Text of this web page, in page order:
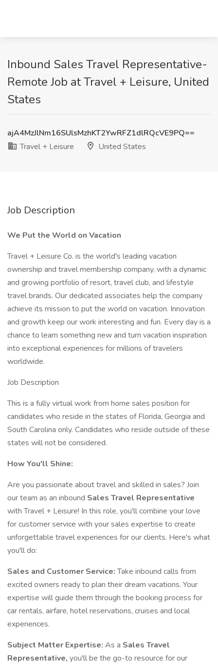
Inbound Sales Travel Representative-
Remote Job at Travel + Leisure, United
States
ajA4MzJlNm16SUlsMzhKT2YwRFZ1dlRQcVE9PQ==
Travel + Leisure
United States
Job Description
We Put the World on Vacation
Travel + Leisure Co. is the world's leading vacation
ownership and travel membership company, with a dynamic
and growing portfolio of resort, travel club, and lifestyle
travel brands. Our dedicated associates help the company
achieve its mission to put the world on vacation. Innovation
and growth keep our work interesting and fun. Every day is a
chance to learn something new and turn vacation inspiration
into exceptional experiences for millions of travelers
worldwide.
Job Description
This is a fully virtual work from home sales position for
candidates who reside in the states of Florida, Georgia and
South Carolina only. Candidates who reside outside of these
states will not be considered.
How You'll Shine:
Are you passionate about travel and skilled in sales? Join
our team as an inbound Sales Travel Representative
with Travel + Leisure! In this role, you'll combine your love
for customer service with your sales expertise to create
unforgettable travel experiences for our clients. Here's what
you'll do:
Sales and Customer Service:Take inbound calls from
excited owners ready to plan their dream vacations. Your
expertise will guide them through the booking process for
car rentals, airfare, hotel reservations, cruises and local
experiences.
Subject Matter Expertise: As a Sales Travel
Representative, you'll be the go-to resource for our